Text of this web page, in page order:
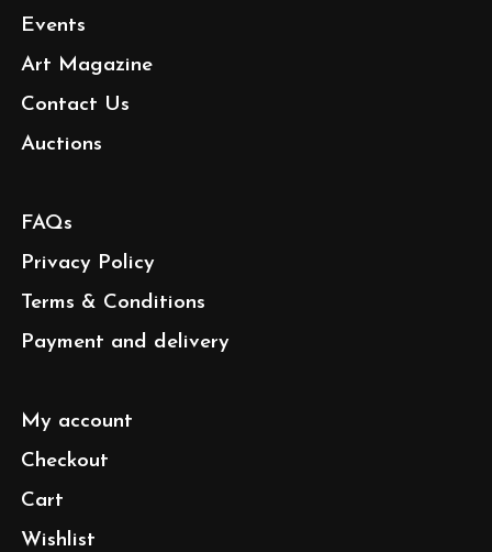
Events
Art Magazine
Contact Us
Auctions
FAQs
Privacy Policy
Terms & Conditions
Payment and delivery
My account
Checkout
Cart
Wishlist